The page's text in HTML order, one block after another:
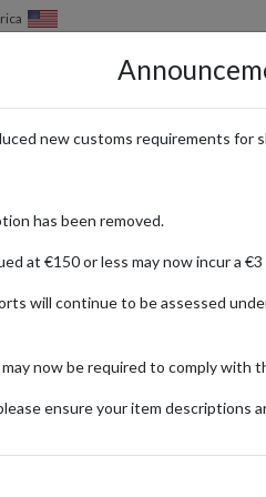
HOW IT WORKS LOCATIONS
FASHION
new customs requirements for
has been removed.
at €150 or less may now incur a
will continue to be assessed
now be required to comply with
ensure your item descriptions